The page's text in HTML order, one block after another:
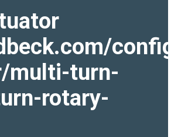
multi-turn-
rotary-